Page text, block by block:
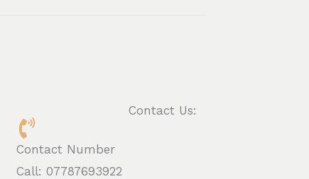
Contact Us:
Contact Number
Call: 07787693922